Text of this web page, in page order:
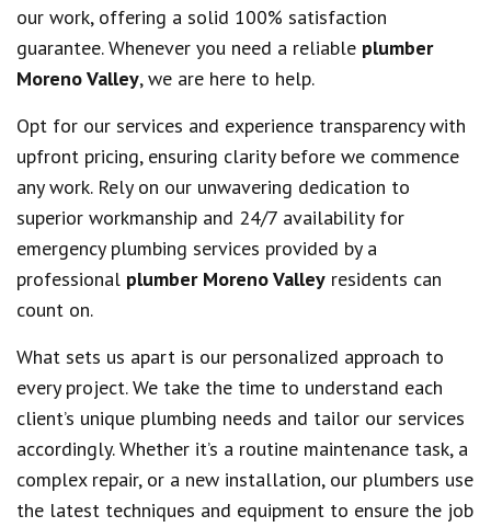
our work, offering a solid 100% satisfaction
guarantee. Whenever you need a reliable plumber
Moreno Valley, we are here to help.
Opt for our services and experience transparency with
upfront pricing, ensuring clarity before we commence
any work. Rely on our unwavering dedication to
superior workmanship and 24/7 availability for
emergency plumbing services provided by a
professional plumber Moreno Valley residents can
count on.
What sets us apart is our personalized approach to
every project. We take the time to understand each
client’s unique plumbing needs and tailor our services
accordingly. Whether it’s a routine maintenance task, a
complex repair, or a new installation, our plumbers use
the latest techniques and equipment to ensure the job